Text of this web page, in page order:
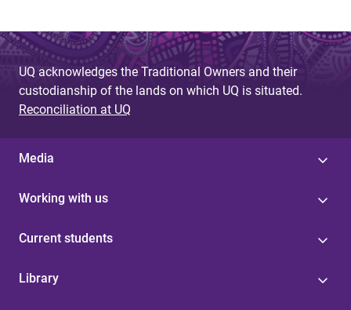
UQ acknowledges the Traditional Owners and their
custodianship of the lands on which UQ is situated.
Reconciliation at UQ
Media
Working with us
Current students
Library